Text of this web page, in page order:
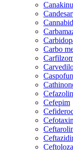
Carbo
Cefazolin
Cefepim